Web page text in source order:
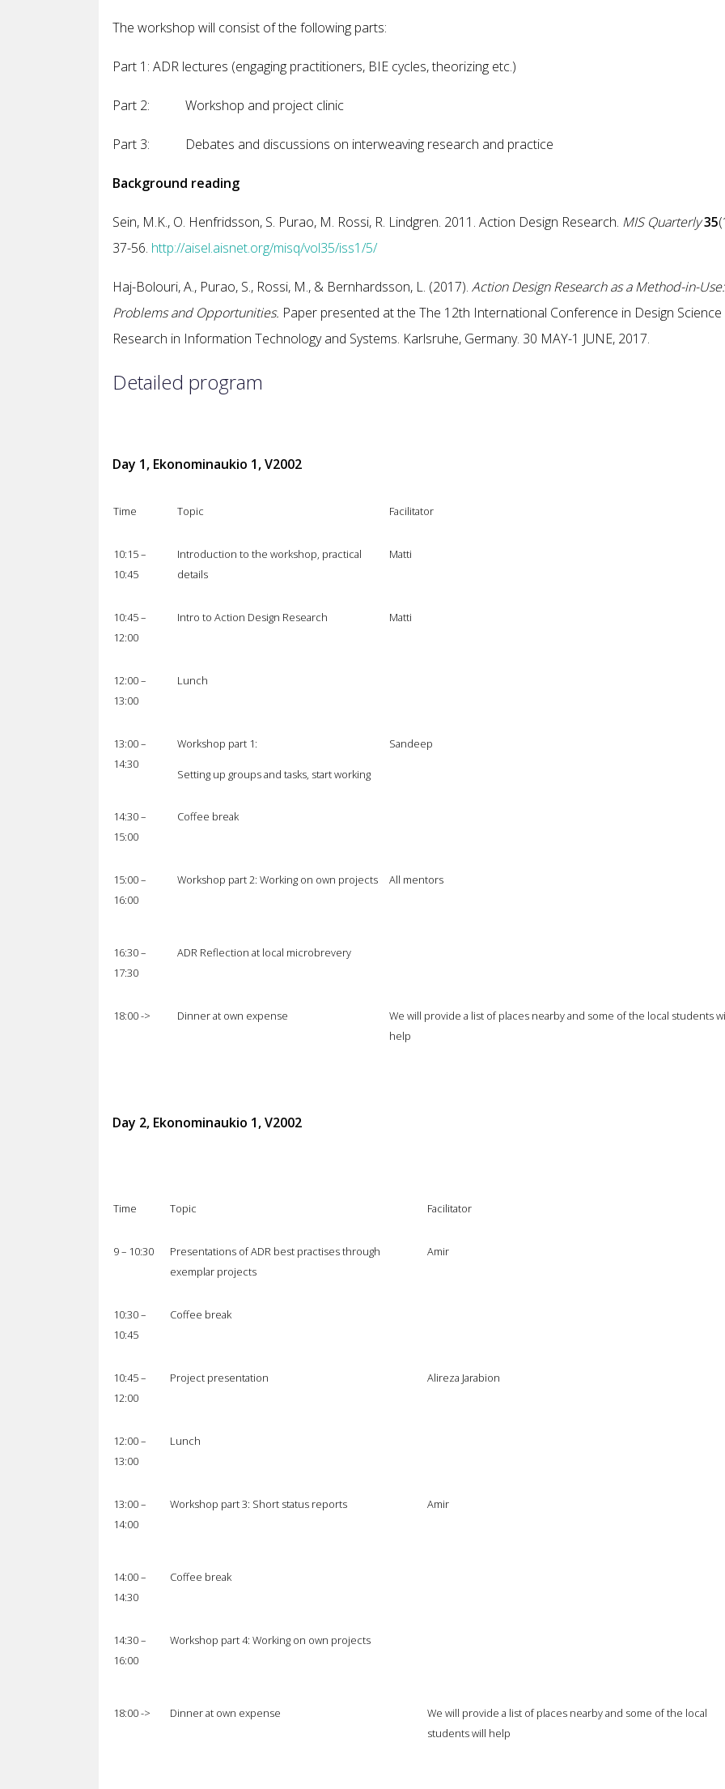
The workshop will consist of the following parts:
Part 1: ADR lectures (engaging practitioners, BIE cycles, theorizing etc.)
Part 2: Workshop and project clinic
Part 3: Debates and discussions on interweaving research and practice
Background reading
Sein, M.K., O. Henfridsson, S. Purao, M. Rossi, R. Lindgren. 2011. Action Design Research. MIS Quarterly 35
37-56. http://aisel.aisnet.org/misq/vol35/iss1/5/
Haj-Bolouri, A., Purao, S., Rossi, M., & Bernhardsson, L. (2017). Action Design Research as a Method-in-Use:
Problems and Opportunities. Paper presented at the The 12th International Conference in Design Science
Research in Information Technology and Systems. Karlsruhe, Germany. 30 MAY-1 JUNE, 2017.
Detailed program
Day 1, Ekonominaukio 1, V2002
Time Topic Facilitator
10:15 –
10:45
Introduction to the workshop, practical
details
Matti
10:45 –
12:00
Intro to Action Design Research Matti
12:00 –
13:00
Lunch
13:00 –
14:30
Workshop part 1:
Setting up groups and tasks, start working
Sandeep
14:30 –
15:00
Coffee break
15:00 –
16:00
Workshop part 2: Working on own projects All mentors
16:30 –
17:30
ADR Reflection at local microbrevery
18:00 -> Dinner at own expense
We will provide a list of places nearby and some of the local students
help
Day 2, Ekonominaukio 1, V2002
Time Topic Facilitator
9 – 10:30
Presentations of ADR best practises through
exemplar projects
Amir
10:30 –
10:45
Coffee break
10:45 –
12:00
Project presentation Alireza Jarabion
12:00 –
13:00
Lunch
13:00 –
14:00
Workshop part 3: Short status reports Amir
14:00 –
14:30
Coffee break
14:30 –
16:00
Workshop part 4: Working on own projects
18:00 -> Dinner at own expense
We will provide a list of places nearby and some of the local
students will help